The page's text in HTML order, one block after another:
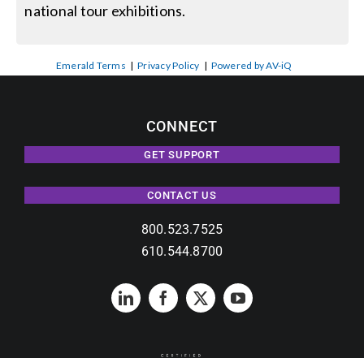
national tour exhibitions.
Emerald Terms |Privacy Policy | Powered by AV-iQ
CONNECT
GET SUPPORT
CONTACT US
800.523.7525
610.544.8700